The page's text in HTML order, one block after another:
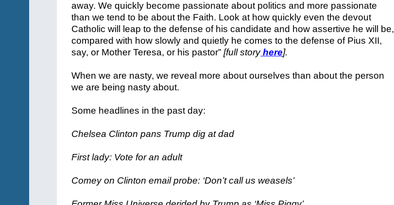
away. We quickly become passionate about politics and more passionate
than we tend to be about the Faith. Look at how quickly even the devout
Catholic will leap to the defense of his candidate and how assertive he will be,
compared with how slowly and quietly he comes to the defense of Pius XII,
say, or Mother Teresa, or his pastor” [full story here].
When we are nasty, we reveal more about ourselves than about the person
we are being nasty about.
Some headlines in the past day:
Chelsea Clinton pans Trump dig at dad
First lady: Vote for an adult
Comey on Clinton email probe: ‘Don’t call us weasels’